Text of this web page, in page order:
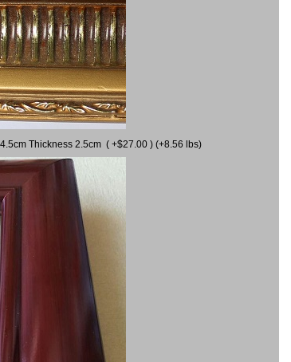
Thickness 2.5cm ( +$27.00 ) (+8.56 lbs)